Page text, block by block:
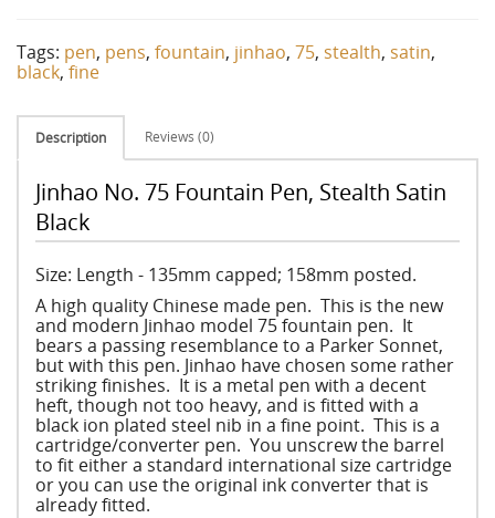
Tags: pen, pens, fountain, jinhao, 75, stealth, satin,
black, fine
Description Reviews (0)
Jinhao No. 75 Fountain Pen, Stealth Satin
Black
Size: Length - 135mm capped; 158mm posted.
A high quality Chinese made pen. This is the new
and modern Jinhao model 75 fountain pen. It
bears a passing resemblance to a Parker Sonnet,
but with this pen. Jinhao have chosen some rather
striking finishes. It is a metal pen with a decent
heft, though not too heavy, and is fitted with a
black ion plated steel nib in a fine point. This is a
cartridge/converter pen. You unscrew the barrel
to fit either a standard international size cartridge
or you can use the original ink converter that is
already fitted.